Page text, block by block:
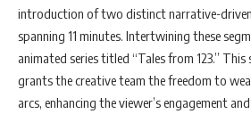
introduction of two distinct narrative-driven
spanning 11 minutes. Intertwining these
animated series titled “Tales from 123.”
grants the creative team the freedom to
arcs, enhancing the viewer’s engagement and